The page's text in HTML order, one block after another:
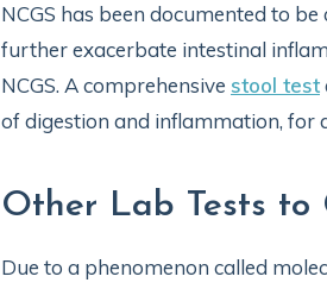
NCGS has been documented to
further exacerbate intestinal
NCGS. A comprehensive stool test
of digestion and inflammation, for
Other Lab Tests to
Due to a phenomenon called